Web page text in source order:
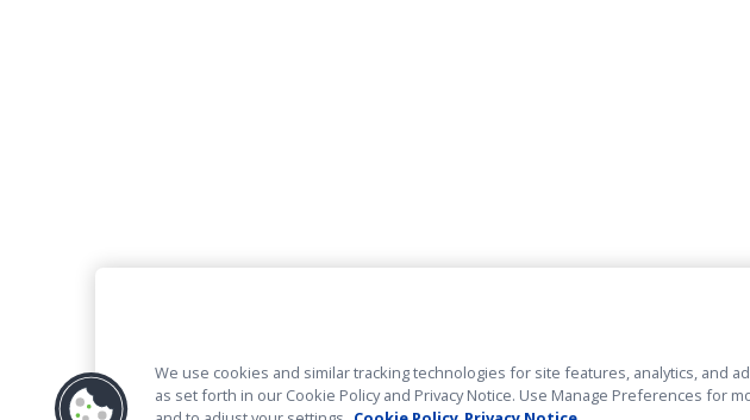
We use cookies and similar tracking technologies for site features, analytics, and
as set forth in our Cookie Policy and Privacy Notice. Use Manage Preferences for